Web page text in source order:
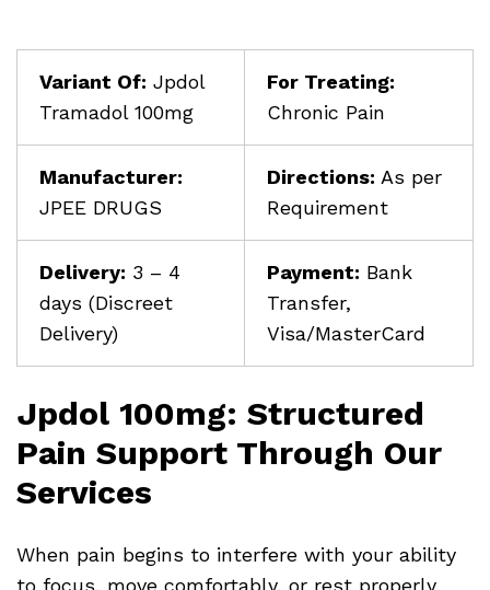
Variant Of: Jpdol
Tramadol 100mg
For Treating:
Chronic Pain
Manufacturer:
JPEE DRUGS
Directions: As per
Requirement
Delivery: 3 – 4
days (Discreet
Delivery)
Payment: Bank
Transfer,
Visa/MasterCard
Jpdol 100mg: Structured
Pain Support Through Our
Services
When pain begins to interfere with your ability
to focus, move comfortably, or rest properly,